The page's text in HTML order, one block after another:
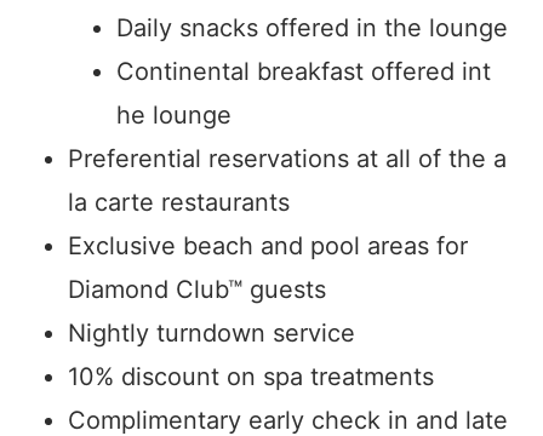
Daily snacks offered in the lounge
Continental breakfast offered int
he lounge
Preferential reservations at all of the a
la carte restaurants
Exclusive beach and pool areas for
Diamond Club™ guests
Nightly turndown service
10% discount on spa treatments
Complimentary early check in and late